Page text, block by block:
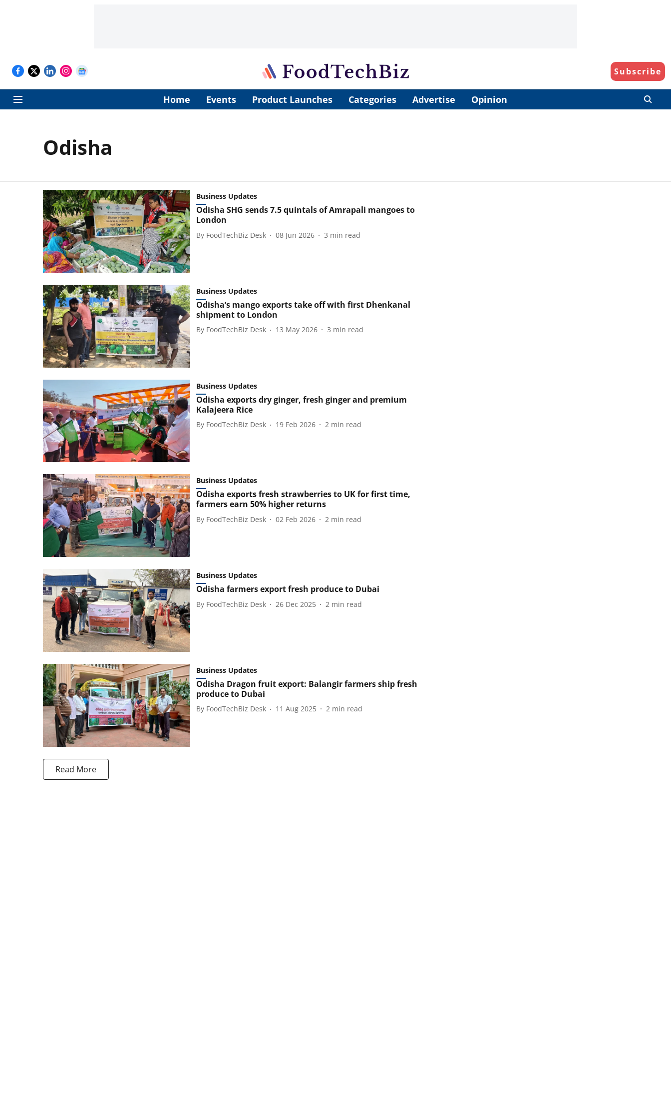
Subscribe
Home Events Product Launches Categories Advertise Opinion
Odisha
Business Updates
Odisha SHG sends 7.5 quintals of Amrapali mangoes to
London
By FoodTechBiz Desk 08 Jun 2026 3 min read
Business Updates
Odisha’s mango exports take off with first Dhenkanal
shipment to London
By FoodTechBiz Desk 13 May 2026 3 min read
Business Updates
Odisha exports dry ginger, fresh ginger and premium
Kalajeera Rice
By FoodTechBiz Desk 19 Feb 2026 2 min read
Business Updates
Odisha exports fresh strawberries to UK for first time,
farmers earn 50% higher returns
By FoodTechBiz Desk 02 Feb 2026 2 min read
Business Updates
Odisha farmers export fresh produce to Dubai
By FoodTechBiz Desk 26 Dec 2025 2 min read
Business Updates
Odisha Dragon fruit export: Balangir farmers ship fresh
produce to Dubai
By FoodTechBiz Desk 11 Aug 2025 2 min read
Read More